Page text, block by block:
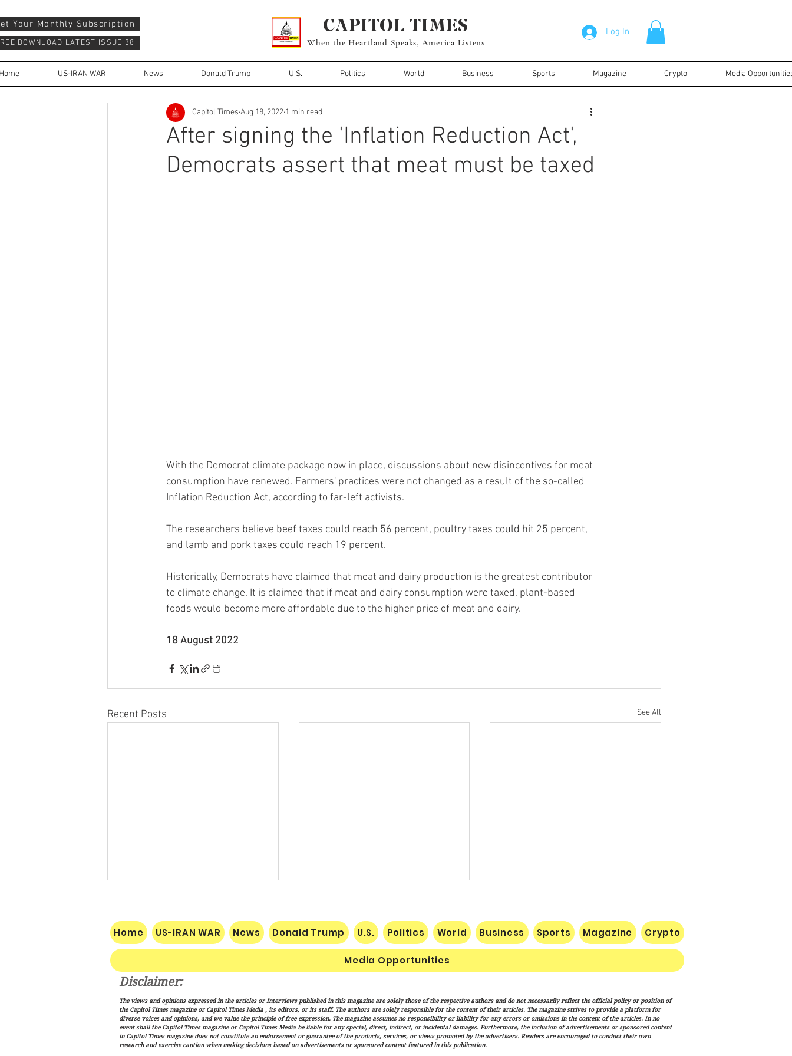
Log In
When the Heartland Speaks, America Listens
DOWNLOAD LATEST ISSUE 38
US-IRAN WAR News Donald Trump U.S. Politics World Business Sports Magazine Crypto Media
CAPITOL TIMES
Your Monthly Subscription
After signing the 'Inflation Reduction Act',
Democrats assert that meat must be taxed
Capitol Times Aug 18, 2022 1 min read
With the Democrat climate package now in place, discussions about new disincentives for meat
consumption have renewed. Farmers' practices were not changed as a result of the so-called
Inflation Reduction Act, according to far-left activists.
The researchers believe beef taxes could reach 56 percent, poultry taxes could hit 25 percent,
and lamb and pork taxes could reach 19 percent.
Historically, Democrats have claimed that meat and dairy production is the greatest contributor
to climate change. It is claimed that if meat and dairy consumption were taxed, plant-based
foods would become more affordable due to the higher price of meat and dairy.
18 August 2022
Recent Posts See All
Trump Signs New Immigration
Actions Targeting Birthright
Citizenship, ‘Birth Tourism’
Senate Confirms Cameron
Hamilton to Lead FEMA as
Trump Administration
Advances Disaster Response
Overhaul
Public Credit Root Requires
Certainty
Home US-IRAN WAR News Donald Trump U.S. Politics World Business Sports Magazine Crypto
Media Opportunities
Disclaimer:
The views and opinions expressed in the articles or Interviews published in this magazine are solely those of the respective authors and do not necessarily reflect the official policy or position of
the Capitol Times magazine or Capitol Times Media , its editors, or its staff. The authors are solely responsible for the content of their articles. The magazine strives to provide a platform for
diverse voices and opinions, and we value the principle of free expression. The magazine assumes no responsibility or liability for any errors or omissions in the content of the articles. In no
event shall the Capitol Times magazine or Capitol Times Media be liable for any special, direct, indirect, or incidental damages. Furthermore, the inclusion of advertisements or sponsored content
in Capitol Times magazine does not constitute an endorsement or guarantee of the products, services, or views promoted by the advertisers. Readers are encouraged to conduct their own
research and exercise caution when making decisions based on advertisements or sponsored content featured in this publication.